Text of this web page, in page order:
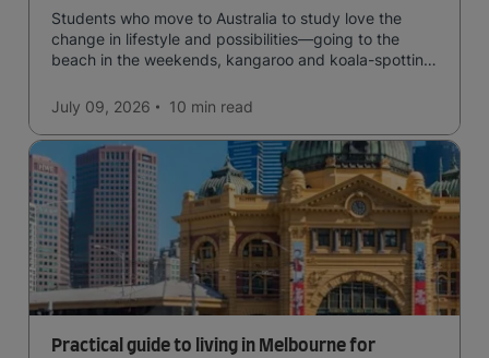
Students who move to Australia to study love the
change in lifestyle and possibilities—going to the
beach in the weekends, kangaroo and koala-spotting
easy to manage traffic and a high standard of living.
July 09, 2026 10 min read
Practical guide to living in Melbourne for